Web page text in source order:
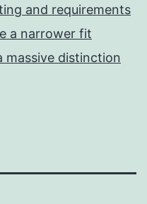
and requirements
a narrower fit
massive distinction